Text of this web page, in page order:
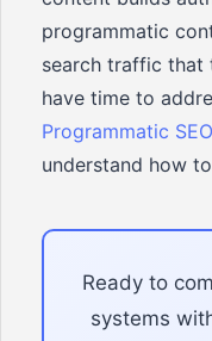
programmatic
search traffic that
have time to
Programmatic
understand how
Ready to
systems